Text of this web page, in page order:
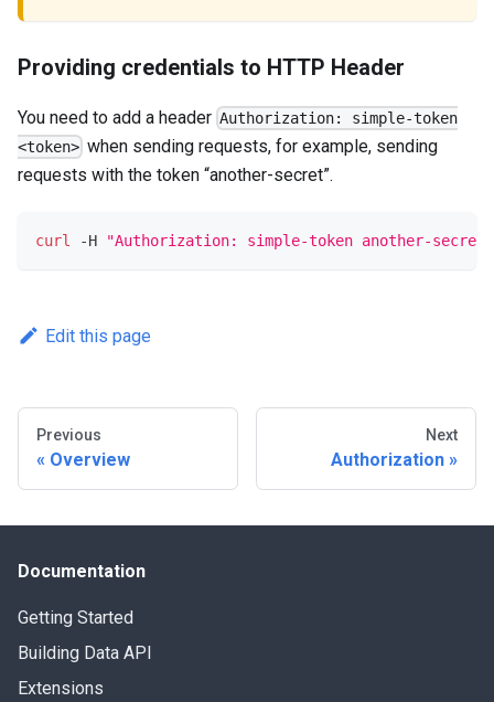
Providing credentials to HTTP Header
You need to add a header Authorization: simple-token
<token> when sending requests, for example, sending
requests with the token “another-secret”.
curl -H "Authorization: simple-token another-secret"
Edit this page
Previous
Overview
Next
Authorization
Documentation
Getting Started
Building Data API
Extensions